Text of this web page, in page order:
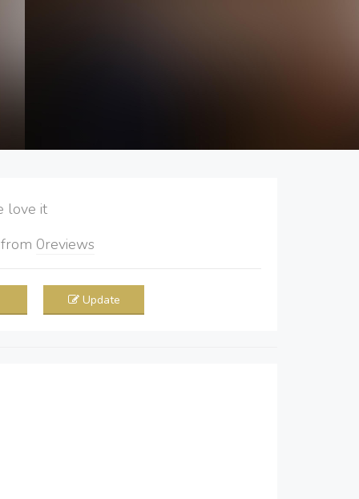
it
from 0reviews
Update